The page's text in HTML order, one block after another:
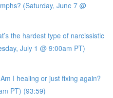
(Saturday, June 7 @
the hardest type of narcissistic
July 1 @ 9:00am PT)
I healing or just fixing again?
PT) (93:59)